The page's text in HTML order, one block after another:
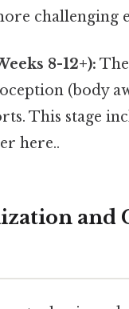
challenging
8-12+):
(body
This stage
here..
and